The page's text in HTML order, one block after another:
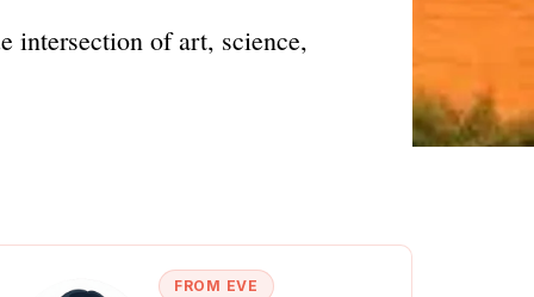
intersection of art, science,
FROM EVE